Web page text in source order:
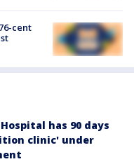
cent
has 90 days
clinic' under